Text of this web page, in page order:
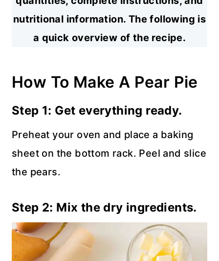
nutritional information. The following is
a quick overview of the recipe.
How To Make A Pear Pie
Step 1: Get everything ready.
Preheat your oven and place a baking
sheet on the bottom rack. Peel and slice
the pears.
Step 2: Mix the dry ingredients.